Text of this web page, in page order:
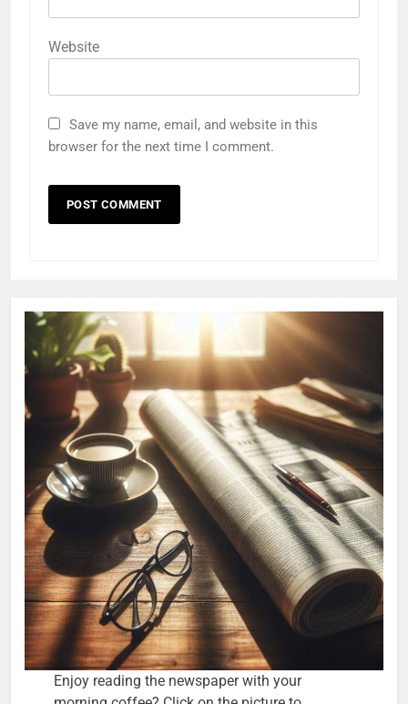
Website
Save my name, email, and website in this
browser for the next time I comment.
Enjoy reading the newspaper with your